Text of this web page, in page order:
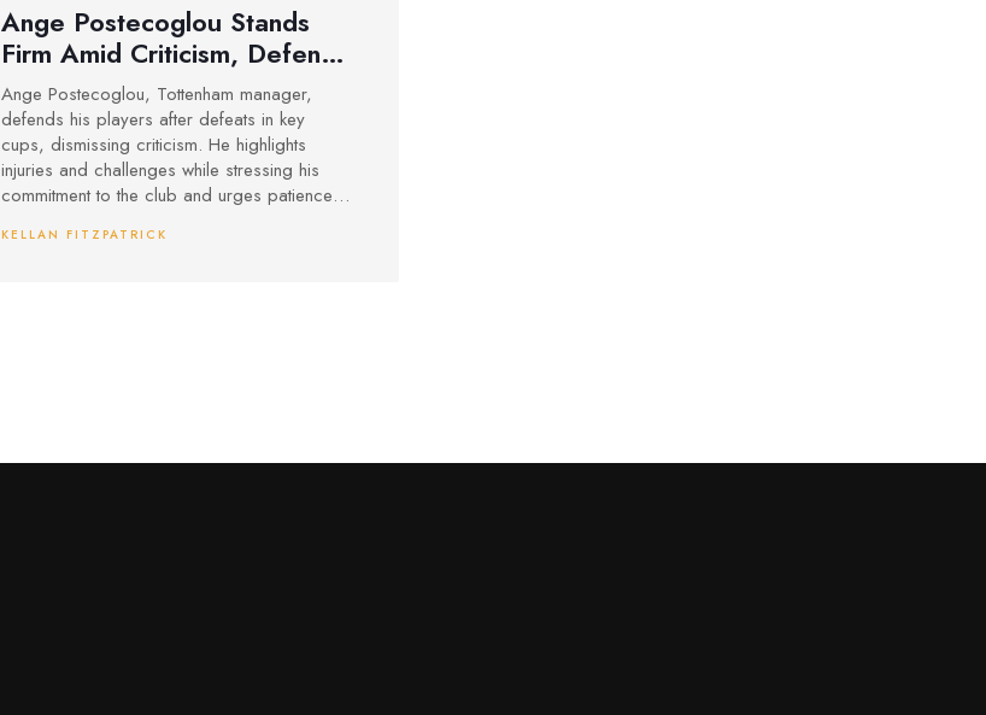
Ange Postecoglou Stands
Firm Amid Criticism, Defends
His Spurs Squad
Ange Postecoglou, Tottenham manager,
defends his players after defeats in key
cups, dismissing criticism. He highlights
injuries and challenges while stressing his
commitment to the club and urges patience,
KELLAN FITZPATRICK